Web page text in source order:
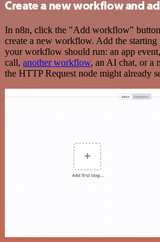
Create a new workflow and
In n8n, click the "Add workflow"
create a new workflow. Add the
your workflow should run: an app
call, another workflow, an AI chat, or a
the HTTP Request node might already